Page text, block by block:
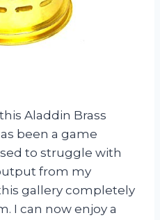
Aladdin Brass
been a game
to struggle with
from my
gallery completely
I can now enjoy a